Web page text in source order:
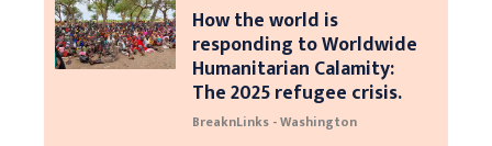
How the world is
responding to Worldwide
Humanitarian Calamity:
The 2025 refugee crisis.
BreaknLinks - Washington